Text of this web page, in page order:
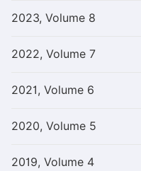
2023, Volume 8
2022, Volume 7
2021, Volume 6
2020, Volume 5
2019, Volume 4